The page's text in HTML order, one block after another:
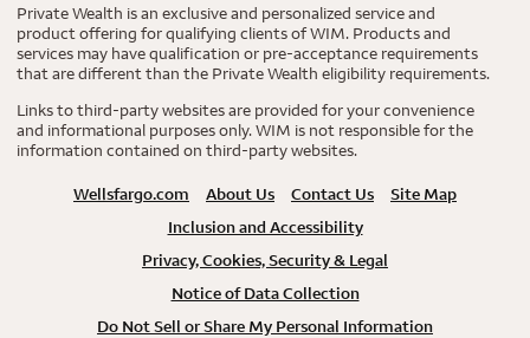
Private Wealth is an exclusive and personalized service and
product offering for qualifying clients of WIM. Products and
services may have qualification or pre-acceptance requirements
that are different than the Private Wealth eligibility requirements.
Links to third-party websites are provided for your convenience
and informational purposes only. WIM is not responsible for the
information contained on third-party websites.
Wellsfargo.com About Us Contact Us
Site Map
Inclusion and Accessibility
Privacy, Cookies, Security & Legal
Notice of Data Collection
Do Not Sell or Share My Personal Information